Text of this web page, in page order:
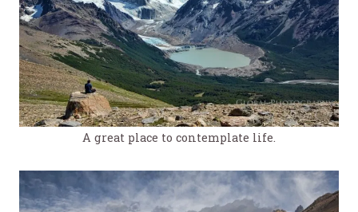
A great place to contemplate life.